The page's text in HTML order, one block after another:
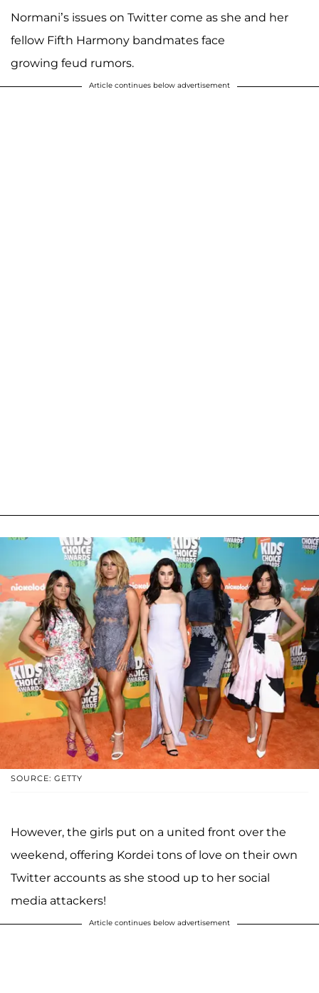
Normani’s issues on Twitter come as she and her
fellow Fifth Harmony bandmates face
growing feud rumors.
Article continues below advertisement
SOURCE: GETTY
However, the girls put on a united front over the
weekend, offering Kordei tons of love on their own
Twitter accounts as she stood up to her social
media attackers!
Article continues below advertisement